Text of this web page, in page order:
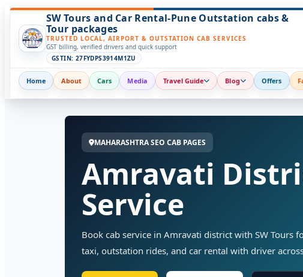
SW Tours and Car Rental-Pune Outstation cabs &
Tour packages
TRUSTED LOCAL, AIRPORT & OUTSTATION CAB SERVICES
GST billing, verified drivers and quick support
GSTIN: 27FYDPS3914M1ZU
Home About Cars Media Travel Guide Blog Offers
MAHARASHTRA SEO CAB PAGES
Amravati
Service
Book cab service in Amravati district with SW Tours
taxi, outstation rides, and car rental with driver